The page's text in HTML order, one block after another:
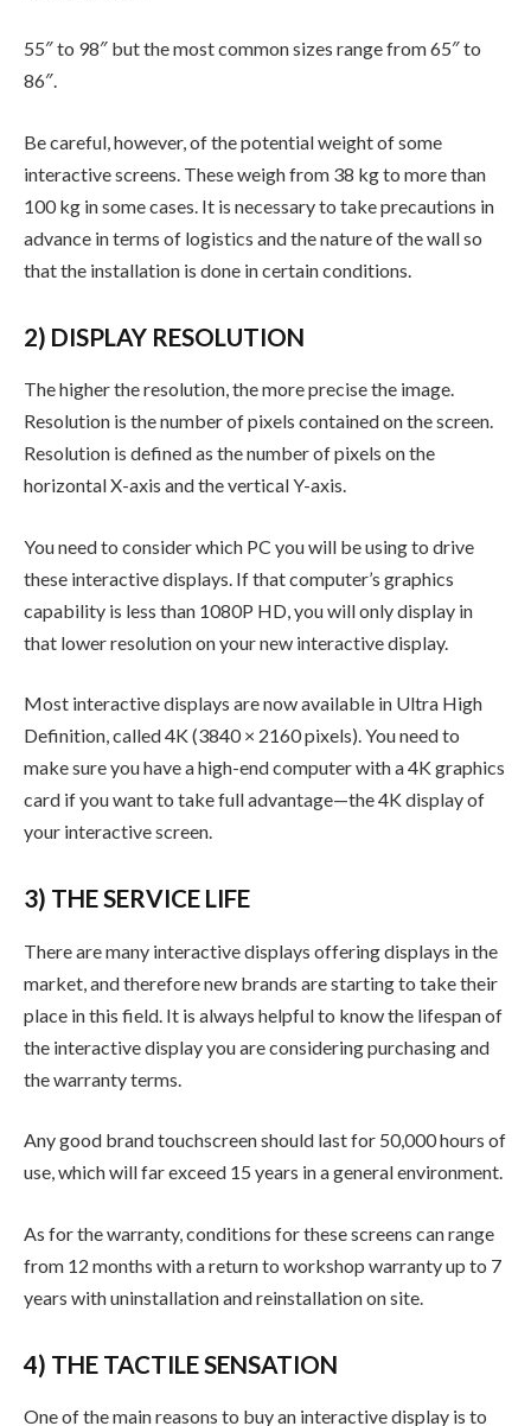
55″ to 98″ but the most common sizes range from 65″ to
86″.
Be careful, however, of the potential weight of some
interactive screens. These weigh from 38 kg to more than
100 kg in some cases. It is necessary to take precautions in
advance in terms of logistics and the nature of the wall so
that the installation is done in certain conditions.
2) DISPLAY RESOLUTION
The higher the resolution, the more precise the image.
Resolution is the number of pixels contained on the screen.
Resolution is defined as the number of pixels on the
horizontal X-axis and the vertical Y-axis.
You need to consider which PC you will be using to drive
these interactive displays. If that computer’s graphics
capability is less than 1080P HD, you will only display in
that lower resolution on your new interactive display.
Most interactive displays are now available in Ultra High
Definition, called 4K (3840 × 2160 pixels). You need to
make sure you have a high-end computer with a 4K graphics
card if you want to take full advantage—the 4K display of
your interactive screen.
3) THE SERVICE LIFE
There are many interactive displays offering displays in the
market, and therefore new brands are starting to take their
place in this field. It is always helpful to know the lifespan of
the interactive display you are considering purchasing and
the warranty terms.
Any good brand touchscreen should last for 50,000 hours of
use, which will far exceed 15 years in a general environment.
As for the warranty, conditions for these screens can range
from 12 months with a return to workshop warranty up to 7
years with uninstallation and reinstallation on site.
4) THE TACTILE SENSATION
One of the main reasons to buy an interactive display is to